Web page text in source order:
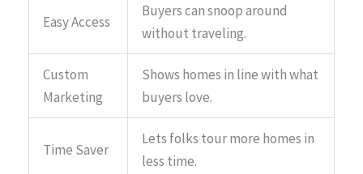
Easy Access
Buyers can snoop around
without traveling.
Custom
Marketing
Shows homes in line with what
buyers love.
Time Saver
Lets folks tour more homes in
less time.